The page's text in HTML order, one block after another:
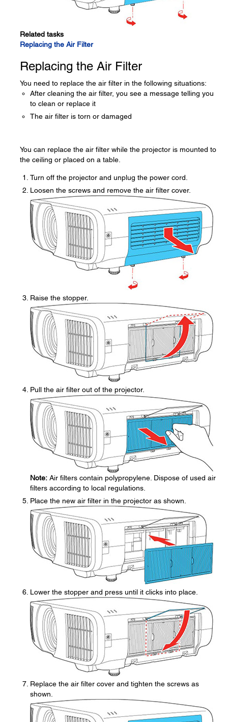
Related tasks
Replacing the Air Filter
Replacing the Air Filter
You need to replace the air filter in the following situations:
After cleaning the air filter, you see a message telling you
to clean or replace it
The air filter is torn or damaged
You can replace the air filter while the projector is mounted to
the ceiling or placed on a table.
Turn off the projector and unplug the power cord.
Loosen the screws and remove the air filter cover.
Raise the stopper.
Pull the air filter out of the projector.
Note: Air filters contain polypropylene. Dispose of used air
filters according to local regulations.
Place the new air filter in the projector as shown.
Lower the stopper and press until it clicks into place.
Replace the air filter cover and tighten the screws as
shown.